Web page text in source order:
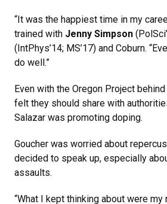
“It was the happiest time in my
trained with Jenny Simpson
(IntPhys’14; MS’17) and Coburn.
do well.”
Even with the Oregon Project
felt they should share with
Salazar was promoting doping.
Goucher was worried about
decided to speak up, especially
assaults.
“What I kept thinking about were